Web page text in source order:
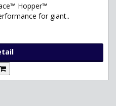
Hopper™
for giant..